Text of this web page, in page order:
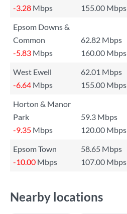
-3.28 Mbps 155.00 Mbps
Epsom Downs &
Common
62.82 Mbps
-5.83 Mbps 160.00 Mbps
West Ewell
62.01 Mbps
-6.64 Mbps 155.00 Mbps
Horton & Manor
Park
59.3 Mbps
-9.35 Mbps 120.00 Mbps
Epsom Town
58.65 Mbps
-10.00 Mbps 107.00 Mbps
Nearby locations